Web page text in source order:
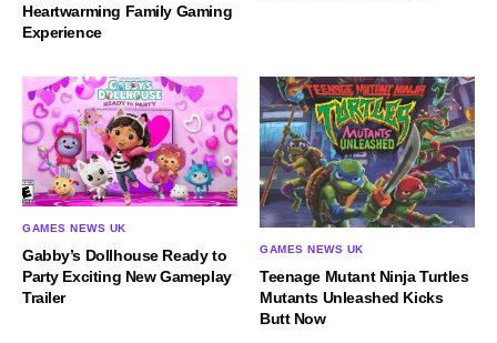
Heartwarming Family Gaming
Experience
GAMES NEWS UK
Gabby’s Dollhouse Ready to
Party Exciting New Gameplay
Trailer
GAMES NEWS UK
Teenage Mutant Ninja Turtles
Mutants Unleashed Kicks
Butt Now